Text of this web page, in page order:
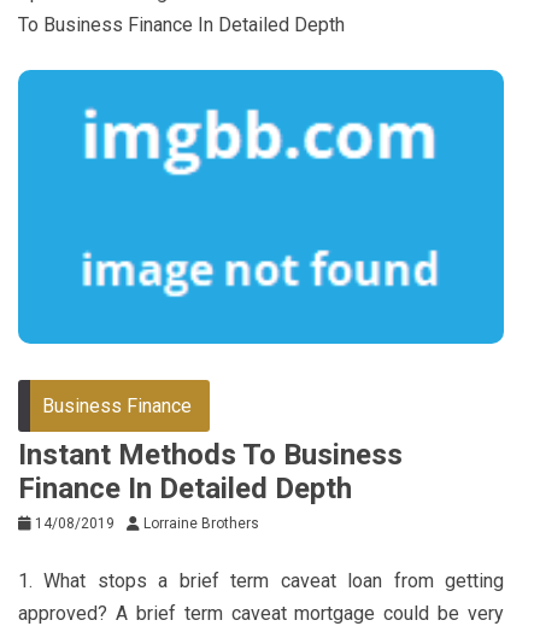
To Business Finance In Detailed Depth
Business Finance
Instant Methods To Business
Finance In Detailed Depth
14/08/2019 Lorraine Brothers
1. What stops a brief term caveat loan from getting
approved? A brief term caveat mortgage could be very